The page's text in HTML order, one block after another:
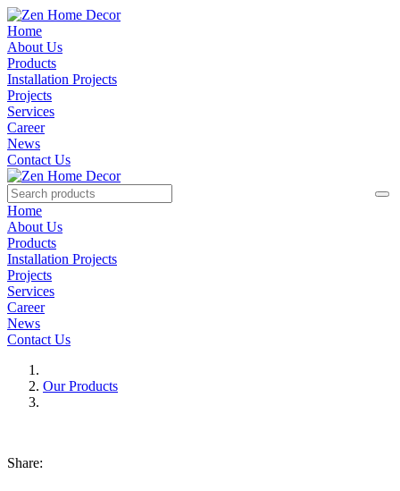
Home
About Us
Products
Installation Projects
Projects
Services
Career
News
Contact Us
Home
About Us
Products
Installation Projects
Projects
Services
Career
News
Contact Us
Our Products
Share: